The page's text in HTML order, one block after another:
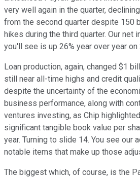
very well again in the quarter,
from the second quarter despite 150
hikes during the third quarter. Our net
you'll see is up 26% year over year on
Loan production, again, changed $1
still near all-time highs and credit
despite the uncertainty of the
business performance, along with
ventures investing, as Chip
significant tangible book value per
year. Turning to slide 14. You see our
notable items that make up those
The biggest which, of course, is the